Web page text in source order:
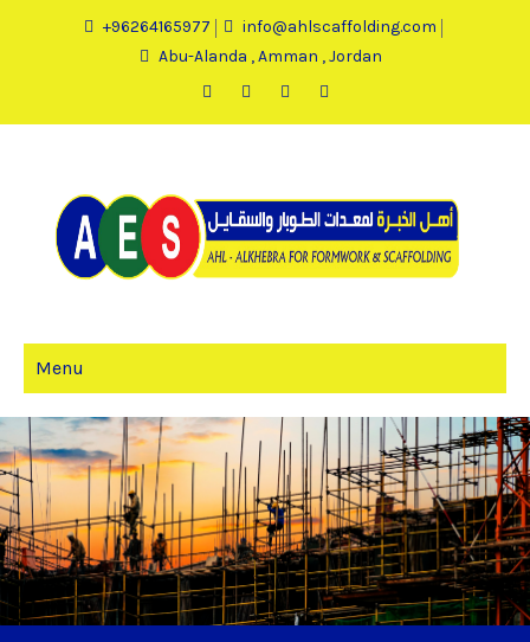
+96264165977
info@ahlscaffolding.com
Abu-Alanda , Amman , Jordan
Menu